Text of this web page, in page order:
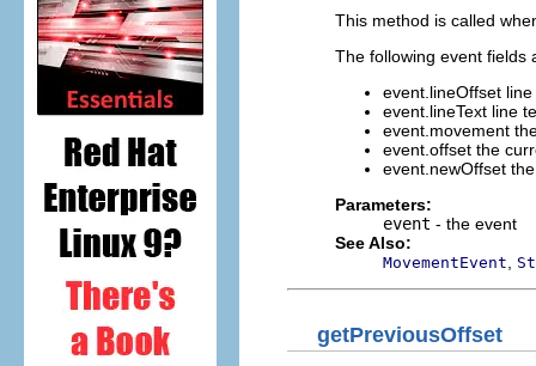
This method is called
The following event fields
event.lineOffset
event.lineText line
event.movement
event.offset the
event.newOffset
Parameters:
event - the event
See Also:
MovementEvent
getPreviousOffset